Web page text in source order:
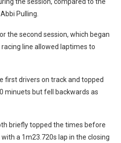
Pulling.
the second session, which began
line allowed laptimes to
first drivers on track and topped
minuets but fell backwards as
briefly topped the times before
a 1m23.720s lap in the closing